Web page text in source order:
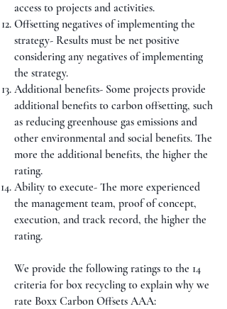
access to projects and activities.
Offsetting negatives of implementing the
strategy- Results must be net positive
considering any negatives of implementing
the strategy.
Additional benefits- Some projects provide
additional benefits to carbon offsetting, such
as reducing greenhouse gas emissions and
other environmental and social benefits. The
more the additional benefits, the higher the
rating.
Ability to execute- The more experienced
the management team, proof of concept,
execution, and track record, the higher the
rating.
We provide the following ratings to the 14
criteria for box recycling to explain why we
rate Boxx Carbon Offsets AAA: